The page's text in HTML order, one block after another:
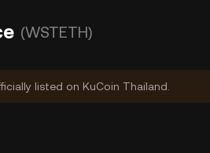
(WSTETH)
listed on KuCoin Thailand.